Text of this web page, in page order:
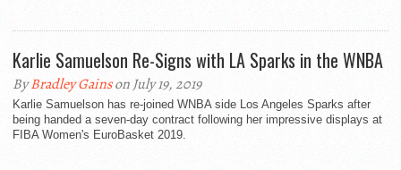
Karlie Samuelson Re-Signs with LA Sparks in the WNBA
ByBradley Gainson July 19, 2019
Karlie Samuelson has re-joined WNBA side Los Angeles Sparks after
being handed a seven-day contract following her impressive displays at
FIBA Women's EuroBasket 2019.